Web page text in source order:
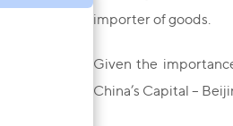
importer of goods.
Given the
China’s Capital –